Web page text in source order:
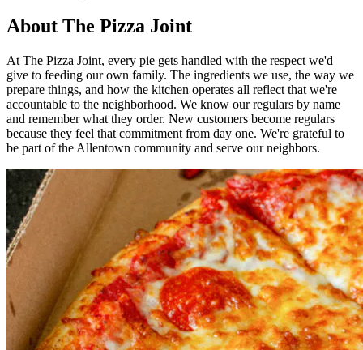
About The Pizza Joint
At The Pizza Joint, every pie gets handled with the respect we'd
give to feeding our own family. The ingredients we use, the way we
prepare things, and how the kitchen operates all reflect that we're
accountable to the neighborhood. We know our regulars by name
and remember what they order. New customers become regulars
because they feel that commitment from day one. We're grateful to
be part of the Allentown community and serve our neighbors.